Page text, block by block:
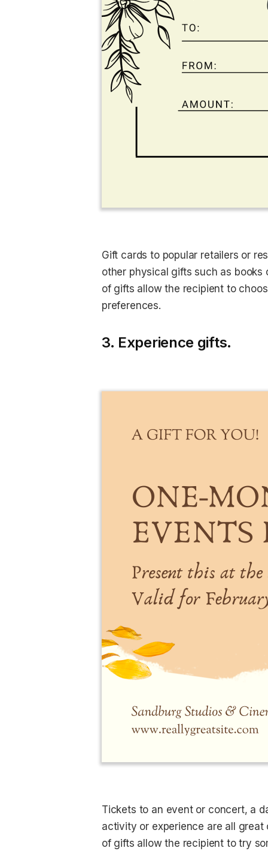
Gift cards to popular retailers or
other physical gifts such as
of gifts allow the recipient to
preferences.
3. Experience gifts.
Tickets to an event or concert, a
activity or experience are all
of gifts allow the recipient to try